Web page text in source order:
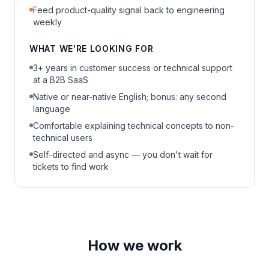
Feed product-quality signal back to engineering
weekly
WHAT WE'RE LOOKING FOR
3+ years in customer success or technical support
at a B2B SaaS
Native or near-native English; bonus: any second
language
Comfortable explaining technical concepts to non-
technical users
Self-directed and async — you don't wait for
tickets to find work
How we work